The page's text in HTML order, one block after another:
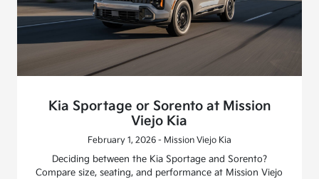
Kia Sportage or Sorento at Mission
Viejo Kia
February 1, 2026 - Mission Viejo Kia
Deciding between the Kia Sportage and Sorento?
Compare size, seating, and performance at Mission Viejo